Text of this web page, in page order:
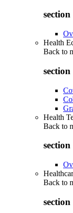
Health
Back to
Health
Back to
Back to